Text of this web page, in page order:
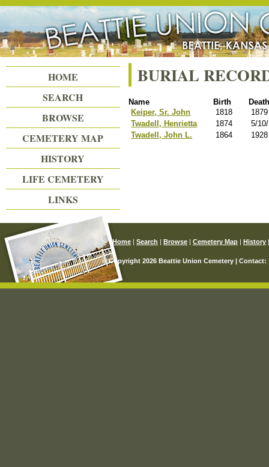
Beattie Union Cemetery
BURIAL
Name Birth
Keiper, Sr. John
1818
1879
Twadell, Henrietta
1874
5/
Twadell, John L.
1864 1928
HOME
SEARCH
BROWSE
CEMETERY MAP
HISTORY
LIFE CEMETERY
LINKS
Home | Search | Browse | Cemetery Map | History
© Copyright 2026 Beattie Union Cemetery | Contact: